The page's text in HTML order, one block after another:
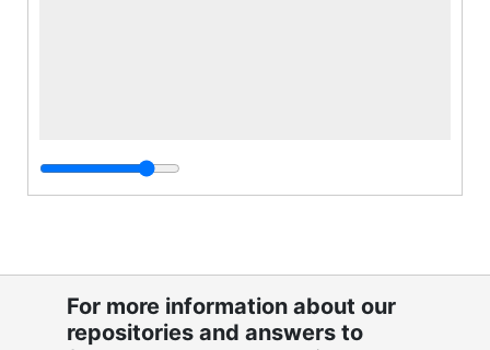
For more information about our
repositories and answers to